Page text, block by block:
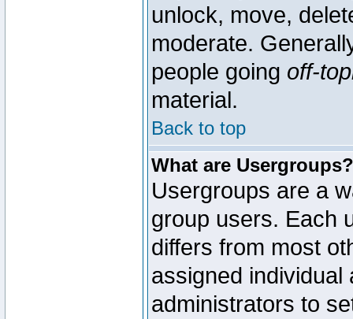
unlock, move,
moderate.
people going off-
material.
Back to top
What are Usergroups?
Usergroups are a
group users. Each
differs from most
assigned
administrators to